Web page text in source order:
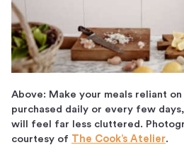
Above: Make your meals reliant
purchased daily or every few
will feel far less cluttered.
courtesy of The Cook’s Atelier.